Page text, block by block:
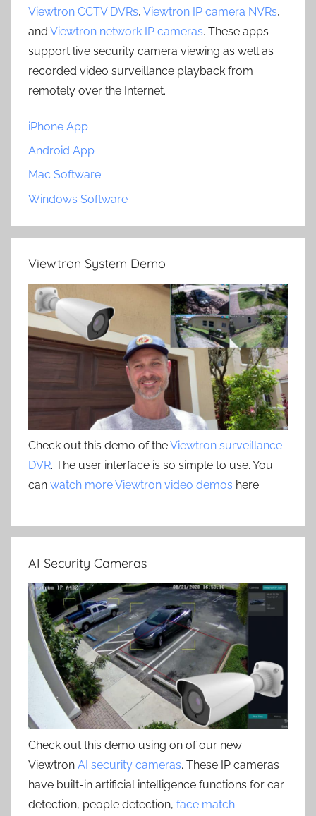
Viewtron CCTV DVRs, Viewtron IP camera NVRs,
and Viewtron network IP cameras. These apps
support live security camera viewing as well as
recorded video surveillance playback from
remotely over the Internet.
iPhone App
Android App
Mac Software
Windows Software
Viewtron System Demo
Check out this demo of theViewtron surveillance
DVR. The user interface is so simple to use. You
can watch more Viewtron video demos here.
AI Security Cameras
Check out this demo using on of our new
Viewtron AI security cameras. These IP cameras
have built-in artificial intelligence functions for car
detection, people detection, face match